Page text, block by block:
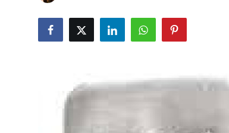
Submit Press Release
Advertise with US